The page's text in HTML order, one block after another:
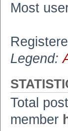
Most
Legend:
Total
member